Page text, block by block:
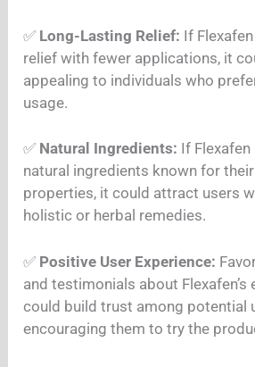
✅ Long-Lasting Relief: If
relief with fewer applications, it
appealing to individuals who
usage.
✅ Natural Ingredients: If
natural ingredients known for
properties, it could attract users
holistic or herbal remedies.
✅ Positive User Experience:
and testimonials about Flexafen’s
could build trust among potential
encouraging them to try the